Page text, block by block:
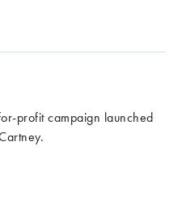
profit campaign launched